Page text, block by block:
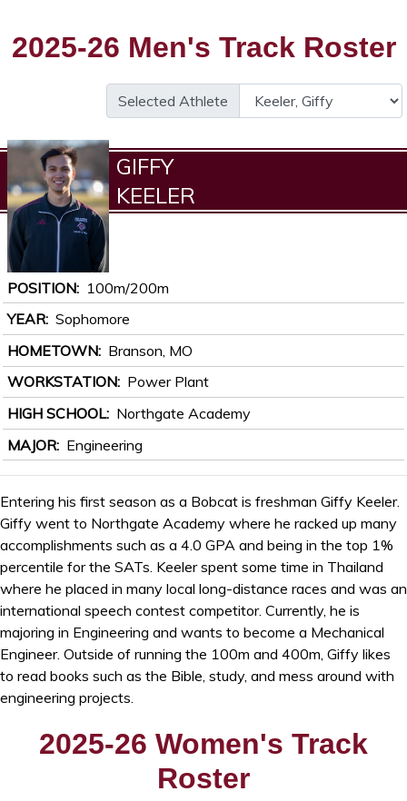
2025-26 Men's Track Roster
Selected Athlete
GIFFY
KEELER
POSITION
100m/200m
YEAR Sophomore
HOMETOWN
Branson, MO
WORKSTATION
Power Plant
HIGH SCHOOL
Northgate Academy
MAJOR
Engineering
Entering his first season as a Bobcat is freshman Giffy Keeler.
Giffy went to Northgate Academy where he racked up many
accomplishments such as a 4.0 GPA and being in the top 1%
percentile for the SATs. Keeler spent some time in Thailand
where he placed in many local long-distance races and was an
international speech contest competitor. Currently, he is
majoring in Engineering and wants to become a Mechanical
Engineer. Outside of running the 100m and 400m, Giffy likes
to read books such as the Bible, study, and mess around with
engineering projects.
2025-26 Women's Track
Roster